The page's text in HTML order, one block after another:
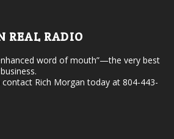
REAL RADIO
word of mouth”—the very best
Rich Morgan today at 804-443-